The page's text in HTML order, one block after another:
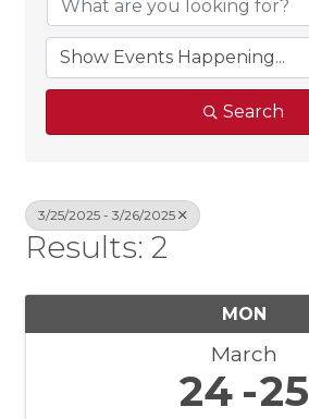
Search
3/25/2025 - 3/26/2025
Results: 2
MON
March
24 25